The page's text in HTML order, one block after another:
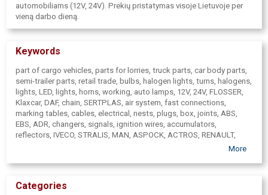
automobiliams (12V, 24V). Prekių pristatymas visoje Lietuvoje per
vieną darbo dieną.
Keywords
part of cargo vehicles, parts for lorries, truck parts, car body parts,
semi-trailer parts, retail trade, bulbs, halogen lights, turns, halogens,
lights, LED, lights, horns, working, auto lamps, 12V, 24V, FLOSSER,
Klaxcar, DAF, chain, SERTPLAS, air system, fast connections,
marking tables, cables, electrical, nests, plugs, box, joints, ABS,
EBS, ADR, changers, signals, ignition wires, accumulators,
reflectors, IVECO, STRALIS, MAN, ASPOCK, ACTROS, RENAULT,
PREMIUM, Dasteri, Motgum, MAGNUM, SCANIA, VOLVO, headlights,
straps, brake pads, wipers, IMP, SIM, Egkal, Members, mirrors,
belts, of cargoe fitting, Autopart, Mikalor, tape, tools
More
Categories